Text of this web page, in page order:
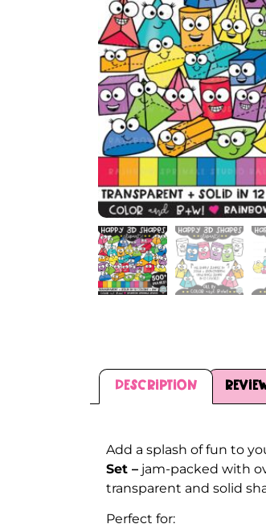
Description
Add a splash of fun to
Set – jam-packed with
transparent and solid
Perfect for: